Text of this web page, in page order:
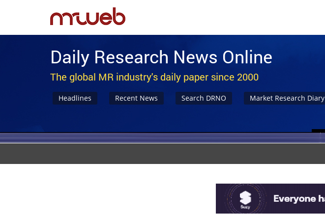
Daily Research News Online
The global MR industry's daily paper since 2000
Headlines Recent News Search DRNO Market Research Diary